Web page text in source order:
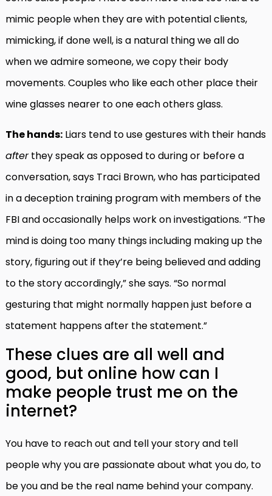
mimic people when they are with potential clients,
mimicking, if done well, is a natural thing we all do
when we admire someone, we copy their body
movements. Couples who like each other place their
wine glasses nearer to one each others glass.
The hands: Liars tend to use gestures with their hands
afterthey speak as opposed to during or before a
conversation, says Traci Brown, who has participated
in a deception training program with members of the
FBI and occasionally helps work on investigations. “The
mind is doing too many things including making up the
story, figuring out if they’re being believed and adding
to the story accordingly,” she says. “So normal
gesturing that might normally happen just before a
statement happens after the statement.”
These clues are all well and
good, but online how can I
make people trust me on the
internet?
You have to reach out and tell your story and tell
people why you are passionate about what you do, to
be you and be the real name behind your company.